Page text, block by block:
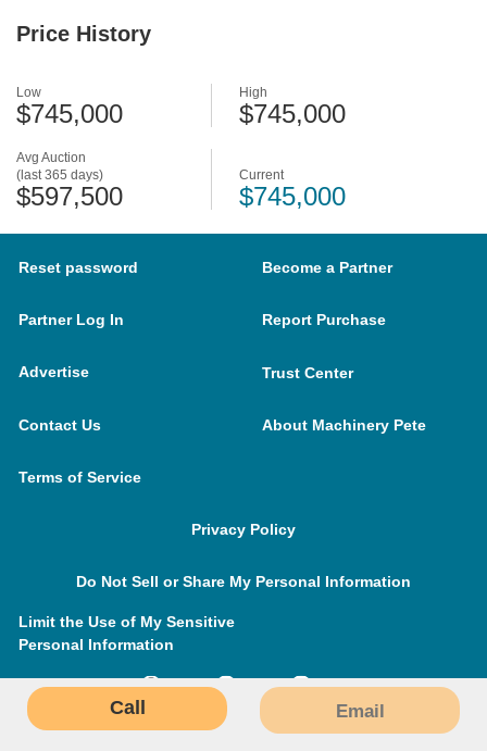
Call Email
Price History
Avg Auction
(last 365 days)
$597,500
Low
$745,000
High
$745,000
Current
$745,000
Reset password Become a Partner
Partner Log In Report Purchase
Advertise Trust Center
Contact Us About Machinery Pete
Terms of Service
Privacy Policy
Do Not Sell or Share My Personal Information
Limit the Use of My Sensitive
Personal Information
MachineryPete.com © 2026